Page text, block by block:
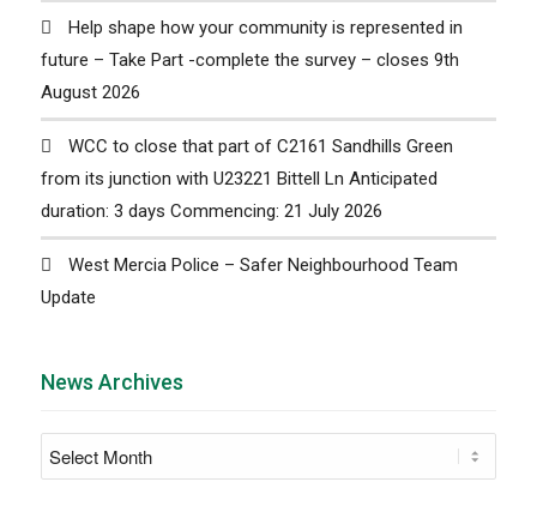
Help shape how your community is represented in
future – Take Part -complete the survey – closes 9th
August 2026
WCC to close that part of C2161 Sandhills Green
from its junction with U23221 Bittell Ln Anticipated
duration: 3 days Commencing: 21 July 2026
West Mercia Police – Safer Neighbourhood Team
Update
News Archives